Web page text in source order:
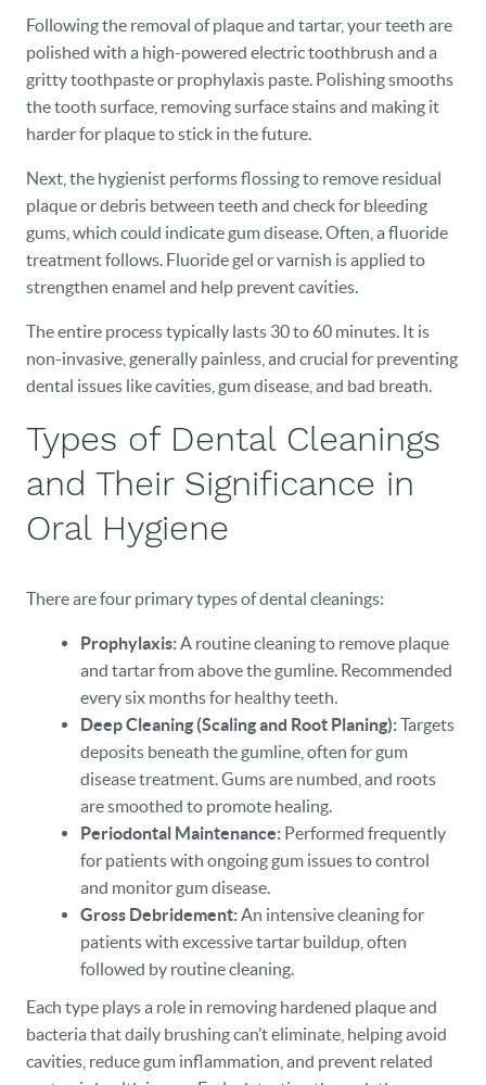
Following the removal of plaque and tartar, your teeth are
polished with a high-powered electric toothbrush and a
gritty toothpaste or prophylaxis paste. Polishing smooths
the tooth surface, removing surface stains and making it
harder for plaque to stick in the future.
Next, the hygienist performs flossing to remove residual
plaque or debris between teeth and check for bleeding
gums, which could indicate gum disease. Often, a fluoride
treatment follows. Fluoride gel or varnish is applied to
strengthen enamel and help prevent cavities.
The entire process typically lasts 30 to 60 minutes. It is
non-invasive, generally painless, and crucial for preventing
dental issues like cavities, gum disease, and bad breath.
Types of Dental Cleanings
and Their Significance in
Oral Hygiene
There are four primary types of dental cleanings:
Prophylaxis:A routine cleaning to remove plaque
and tartar from above the gumline. Recommended
every six months for healthy teeth.
Deep Cleaning (Scaling and Root Planing):Targets
deposits beneath the gumline, often for gum
disease treatment. Gums are numbed, and roots
are smoothed to promote healing.
Periodontal Maintenance: Performed frequently
for patients with ongoing gum issues to control
and monitor gum disease.
Gross Debridement:An intensive cleaning for
patients with excessive tartar buildup, often
followed by routine cleaning.
Each type plays a role in removing hardened plaque and
bacteria that daily brushing can’t eliminate, helping avoid
cavities, reduce gum inflammation, and prevent related